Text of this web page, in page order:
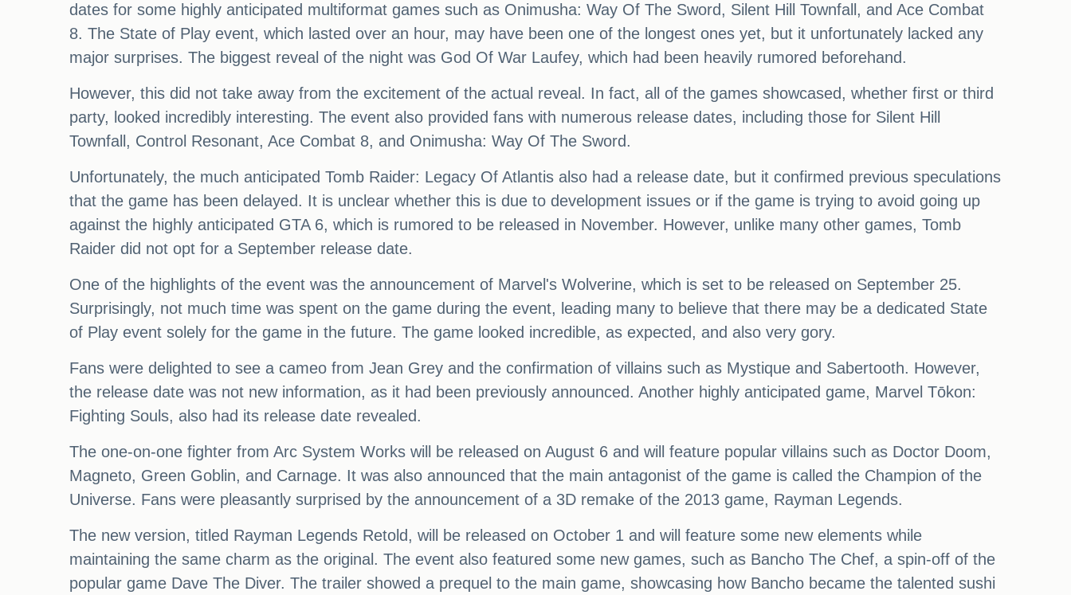
dates for some highly anticipated multiformat games such as Onimusha: Way Of The Sword, Silent Hill Townfall, and Ace Combat
8. The State of Play event, which lasted over an hour, may have been one of the longest ones yet, but it unfortunately lacked any
major surprises. The biggest reveal of the night was God Of War Laufey, which had been heavily rumored beforehand.
However, this did not take away from the excitement of the actual reveal. In fact, all of the games showcased, whether first or third
party, looked incredibly interesting. The event also provided fans with numerous release dates, including those for Silent Hill
Townfall, Control Resonant, Ace Combat 8, and Onimusha: Way Of The Sword.
Unfortunately, the much anticipated Tomb Raider: Legacy Of Atlantis also had a release date, but it confirmed previous speculations
that the game has been delayed. It is unclear whether this is due to development issues or if the game is trying to avoid going up
against the highly anticipated GTA 6, which is rumored to be released in November. However, unlike many other games, Tomb
Raider did not opt for a September release date.
One of the highlights of the event was the announcement of Marvel's Wolverine, which is set to be released on September 25.
Surprisingly, not much time was spent on the game during the event, leading many to believe that there may be a dedicated State
of Play event solely for the game in the future. The game looked incredible, as expected, and also very gory.
Fans were delighted to see a cameo from Jean Grey and the confirmation of villains such as Mystique and Sabertooth. However,
the release date was not new information, as it had been previously announced. Another highly anticipated game, Marvel Tōkon:
Fighting Souls, also had its release date revealed.
The one-on-one fighter from Arc System Works will be released on August 6 and will feature popular villains such as Doctor Doom,
Magneto, Green Goblin, and Carnage. It was also announced that the main antagonist of the game is called the Champion of the
Universe. Fans were pleasantly surprised by the announcement of a 3D remake of the 2013 game, Rayman Legends.
The new version, titled Rayman Legends Retold, will be released on October 1 and will feature some new elements while
maintaining the same charm as the original. The event also featured some new games, such as Bancho The Chef, a spin-off of the
popular game Dave The Diver. The trailer showed a prequel to the main game, showcasing how Bancho became the talented sushi